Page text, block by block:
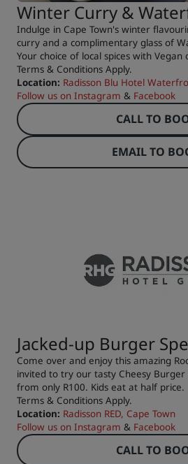
Winter Curry &
Indulge in Cape Town's winter
curry and a complimentary glass of
Your choice of local spices with Vegan
Terms & Conditions Apply.
Location: Radisson Blu Hotel
Follow us on Instagram & Facebook
CALL TO
EMAIL TO
Jacked-up Burger
Come over and enjoy this amazing
invited to try our tasty Cheesy Burger
from only R100. Kids eat at half price.
Terms & Conditions Apply.
Location: Radisson RED, Cape Town
Follow us on Instagram & Facebook
CALL TO